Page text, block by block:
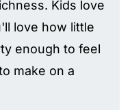
Kids love
love how little
enough to feel
make on a